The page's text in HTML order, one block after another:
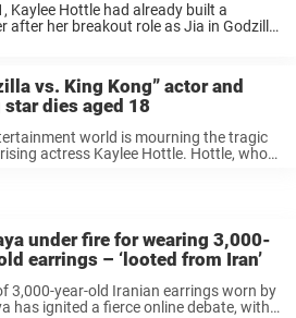
Kaylee Hottle had already built a
after her breakout role as Jia in Godzilla
vs. King Kong” actor and
dies aged 18
world is mourning the tragic
actress Kaylee Hottle. Hottle, who
under fire for wearing 3,000-
earrings – ‘looted from Iran’
3,000-year-old Iranian earrings worn by
has ignited a fierce online debate, with